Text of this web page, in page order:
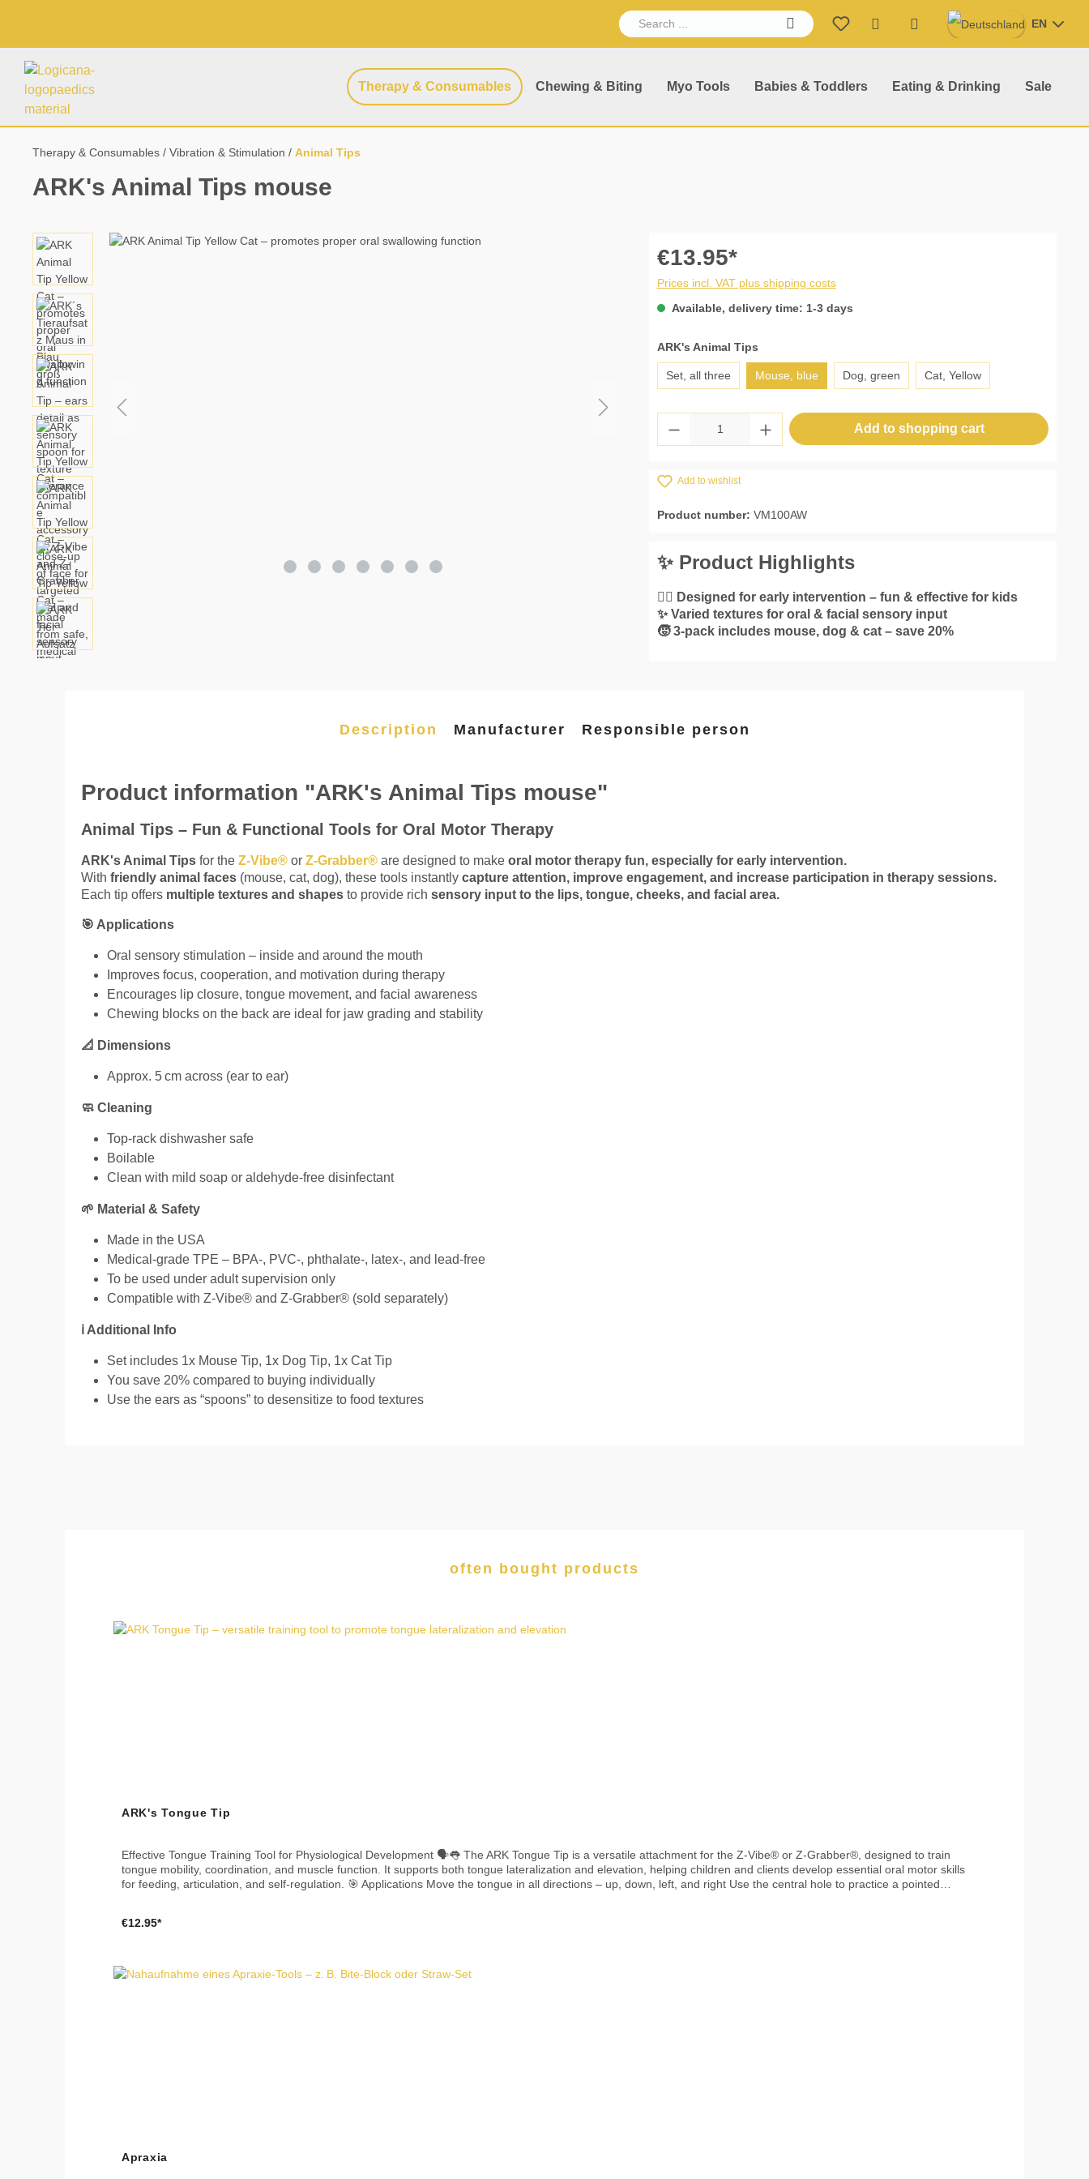
Therapy & Consumables Chewing & Biting Myo Tools Babies & Toddlers Eating & Drinking Sale
Shopping cart contains 0
EN
Therapy & Consumables Vibration & Stimulation Animal Tips
ARK's Animal Tips mouse
Skip image gallery
€13.95*
Prices incl. VAT plus shipping costs
Available, delivery time: 1-3 days
Select
ARK's Animal Tips
Set, all three Mouse, blue Dog, green Cat, Yellow
Product Quantity: Enter the desired amount or
Add to shopping cart
Add to wishlist
Product number: VM100AW
✨ Product Highlights
👌🏼 Designed for early intervention – fun & effective for kids
✨ Varied textures for oral & facial sensory input
🧒 3-pack includes mouse, dog & cat – save 20%
Description Manufacturer Responsible person
Product information "ARK's Animal Tips mouse"
Animal Tips – Fun & Functional Tools for Oral Motor Therapy
ARK's Animal Tips for the Z-Vibe® or Z-Grabber® are designed to make oral motor therapy fun, especially for early intervention.
With friendly animal faces (mouse, cat, dog), these tools instantly capture attention, improve engagement, and increase participation in therapy sessions.
Each tip offers multiple textures and shapes to provide rich sensory input to the lips, tongue, cheeks, and facial area.
🎯 Applications
Oral sensory stimulation – inside and around the mouth
Improves focus, cooperation, and motivation during therapy
Encourages lip closure, tongue movement, and facial awareness
Chewing blocks on the back are ideal for jaw grading and stability
📐 Dimensions
Approx. 5 cm across (ear to ear)
🧼 Cleaning
Top-rack dishwasher safe
Boilable
Clean with mild soap or aldehyde-free disinfectant
🌱 Material & Safety
Made in the USA
Medical-grade TPE – BPA-, PVC-, phthalate-, latex-, and lead-free
To be used under adult supervision only
Compatible with Z-Vibe® and Z-Grabber® (sold separately)
ℹ️ Additional Info
Set includes 1x Mouse Tip, 1x Dog Tip, 1x Cat Tip
You save 20% compared to buying individually
Use the ears as “spoons” to desensitize to food textures
often bought products
Skip product gallery
ARK's Tongue Tip
Effective Tongue Training Tool for Physiological Development 🗣️👅 The ARK Tongue Tip is a versatile attachment for the Z-Vibe® or Z-Grabber®, designed to train
tongue mobility, coordination, and muscle function. It supports both tongue lateralization and elevation, helping children and clients develop essential oral motor skills
for feeding, articulation, and self-regulation. 🎯 Applications Move the tongue in all directions – up, down, left, and right Use the central hole to practice a pointed
€12.95*
Apraxia